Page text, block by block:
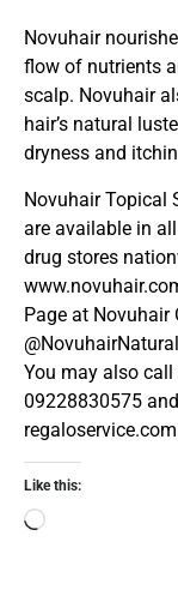
Novuhair
flow of nutrients
scalp. Novuhair
hair’s natural
dryness and
Novuhair Topical
are available in
drug stores
Page at
You may also
09228830575
Like this: